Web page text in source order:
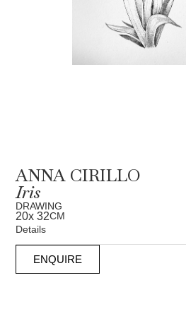
ANNA CIRILLO
Iris
DRAWING
20x 32CM
Details
ENQUIRE